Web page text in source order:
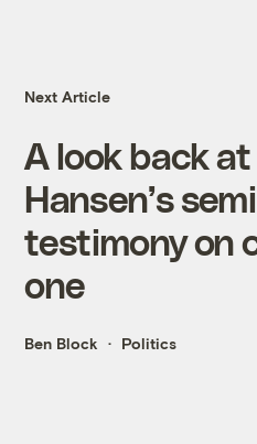
Next Article
A look back
Hansen’s
testimony on
one
Ben Block Politics